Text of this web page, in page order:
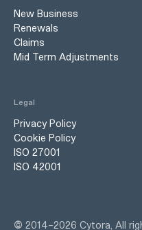
New Business
Renewals
Claims
Mid Term Adjustments
Legal
Privacy Policy
Cookie Policy
ISO 27001
ISO 42001
© 2014–2026 Cytora, All